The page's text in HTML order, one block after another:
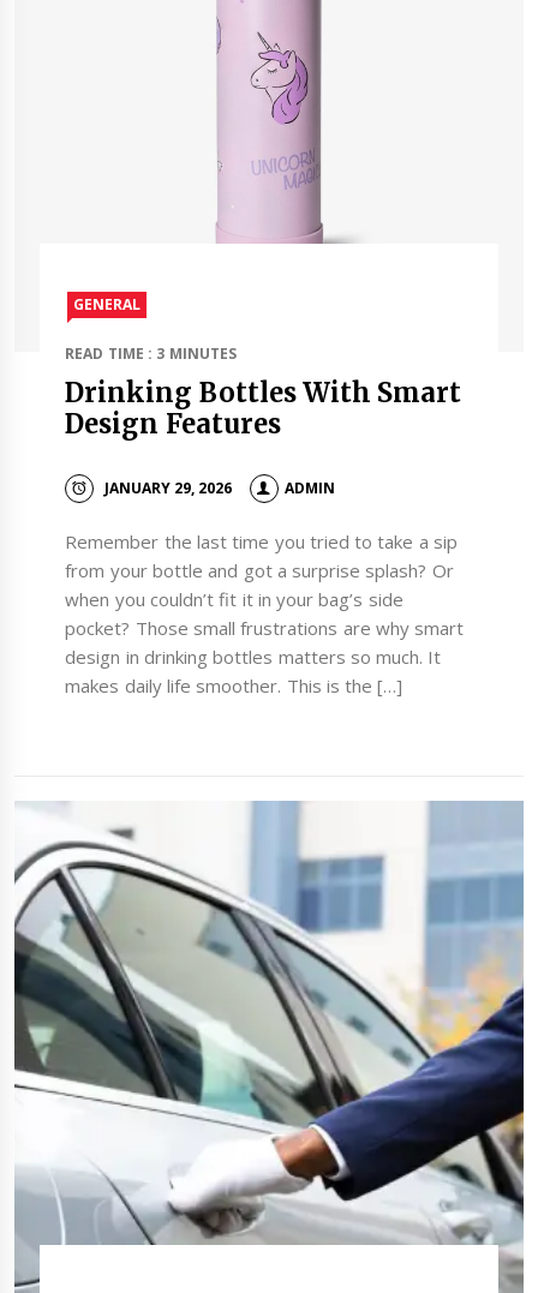
GENERAL
READ TIME : 3 MINUTES
Drinking Bottles With Smart
Design Features
JANUARY 29, 2026 ADMIN
Remember the last time you tried to take a sip
from your bottle and got a surprise splash? Or
when you couldn’t fit it in your bag’s side
pocket? Those small frustrations are why smart
design in drinking bottles matters so much. It
makes daily life smoother. This is the […]